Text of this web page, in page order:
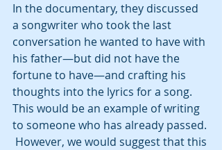
In the documentary, they discussed
a songwriter who took the last
conversation he wanted to have with
his father—but did not have the
fortune to have—and crafting his
thoughts into the lyrics for a song.
This would be an example of writing
to someone who has already passed.
However, we would suggest that this